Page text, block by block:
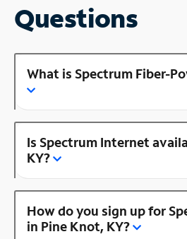
Questions
What is Spectrum Fiber-
Is Spectrum Internet
KY?
How do you sign up for
in Pine Knot, KY?